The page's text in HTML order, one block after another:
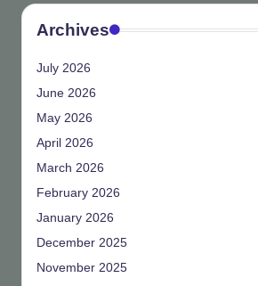
Archives
July 2026
June 2026
May 2026
April 2026
March 2026
February 2026
January 2026
December 2025
November 2025